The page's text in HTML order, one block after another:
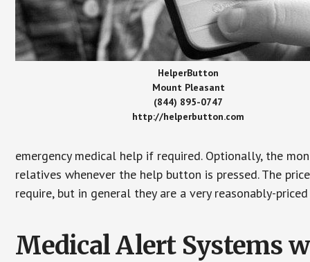
HelperButton
Mount Pleasant
(844) 895-0747
http://helperbutton.com
emergency medical help if required. Optionally, the
relatives whenever the help button is pressed. The
require, but in general they are a very reasonably-
Medical Alert Systems